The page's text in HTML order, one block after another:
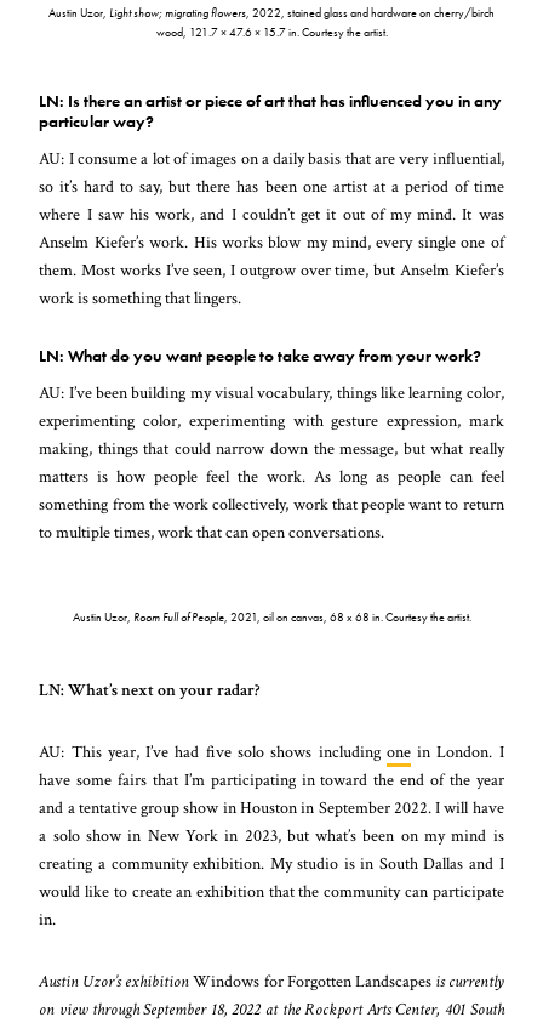
Austin Uzor, Light show; migrating flowers, 2022, stained glass and hardware on cherry/birch
wood, 121.7 × 47.6 × 15.7 in. Courtesy the artist.
LN: Is there an artist or piece of art that has influenced you in any
particular way?
AU: I consume a lot of images on a daily basis that are very influential,
so it’s hard to say, but there has been one artist at a period of time
where I saw his work, and I couldn’t get it out of my mind. It was
Anselm Kiefer’s work. His works blow my mind, every single one of
them. Most works I’ve seen, I outgrow over time, but Anselm Kiefer’s
work is something that lingers.
LN: What do you want people to take away from your work?
AU: I’ve been building my visual vocabulary, things like learning color,
experimenting color, experimenting with gesture expression, mark
making, things that could narrow down the message, but what really
matters is how people feel the work. As long as people can feel
something from the work collectively, work that people want to return
to multiple times, work that can open conversations.
Austin Uzor, Room Full of People, 2021, oil on canvas, 68 x 68 in. Courtesy the artist.
LN: What’s next on your radar?
AU: This year, I’ve had five solo shows including onein London. I
have some fairs that I’m participating in toward the end of the year
and a tentative group show in Houston in September 2022. I will have
a solo show in New York in 2023, but what’s been on my mind is
creating a community exhibition. My studio is in South Dallas and I
would like to create an exhibition that the community can participate
in.
Austin Uzor’s exhibitionWindows for Forgotten Landscapes is currently
on view through September 18, 2022 at the Rockport Arts Center, 401 South